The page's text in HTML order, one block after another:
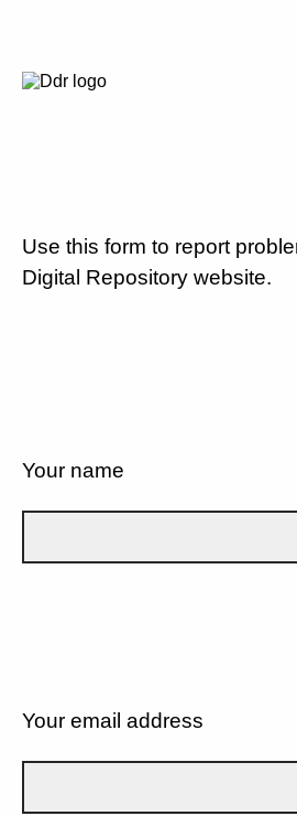
Use this form to report
Digital Repository website.
Your name
Your email address